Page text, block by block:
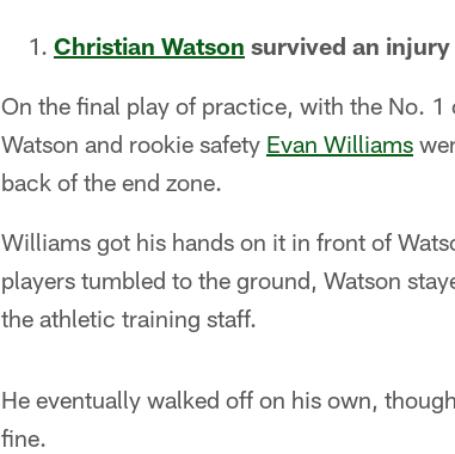
Christian Watson survived an injury
On the final play of practice, with the No.
Watson and rookie safety Evan Williams
back of the end zone.
Williams got his hands on it in front of
players tumbled to the ground, Watson
the athletic training staff.
He eventually walked off on his own,
fine.